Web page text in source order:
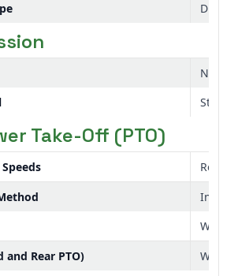
Dual
No
Take-Off (PTO)
Rear:
Wet
and Rear PTO)
Wet